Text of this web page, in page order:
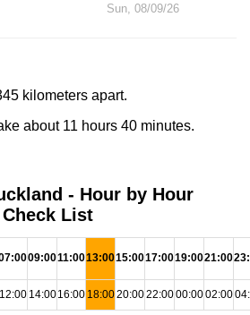
Sun, 08/09/26
kilometers apart.
about 11 hours 40 minutes.
- Hour by Hour
List
09:0011:0013:0015:0017:0019:0021:00
12:00 14:0016:00 18:0020:0022:0000:0002:00